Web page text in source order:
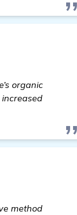
organic
method